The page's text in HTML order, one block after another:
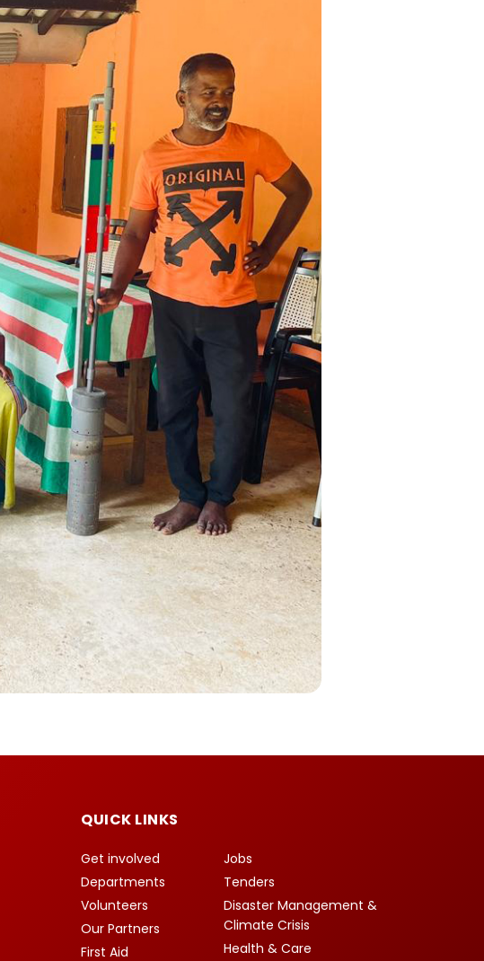
QUICK LINKS
Get involved
Departments
Volunteers
Our Partners
First Aid
Jobs
Tenders
Disaster Management &
Climate Crisis
Health & Care